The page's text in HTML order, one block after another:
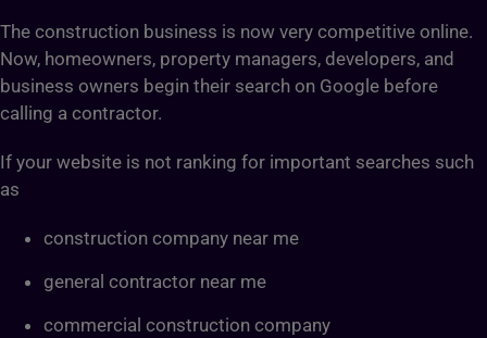
The construction business is now very competitive online.
Now, homeowners, property managers, developers, and
business owners begin their search on Google before
calling a contractor.
If your website is not ranking for important searches such
as
construction company near me
general contractor near me
commercial construction company